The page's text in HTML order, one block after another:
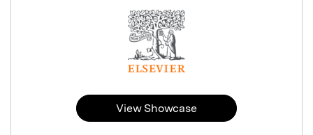
View Showcase